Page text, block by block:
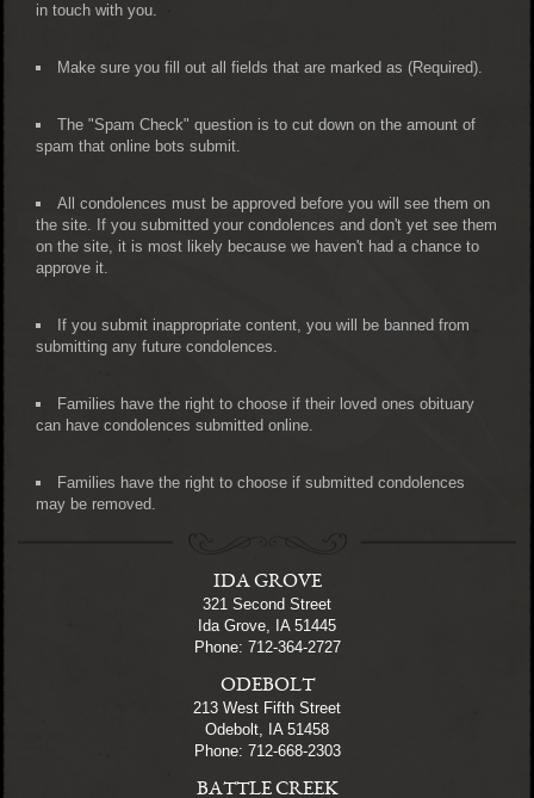
in touch with you.
Make sure you fill out all fields that are marked as (Required).
The "Spam Check" question is to cut down on the amount of
spam that online bots submit.
All condolences must be approved before you will see them on
the site. If you submitted your condolences and don't yet see them
on the site, it is most likely because we haven't had a chance to
approve it.
If you submit inappropriate content, you will be banned from
submitting any future condolences.
Families have the right to choose if their loved ones obituary
can have condolences submitted online.
Families have the right to choose if submitted condolences
may be removed.
IDA GROVE
321 Second Street
Ida Grove, IA 51445
Phone: 712-364-2727
ODEBOLT
213 West Fifth Street
Odebolt, IA 51458
Phone: 712-668-2303
BATTLE CREEK